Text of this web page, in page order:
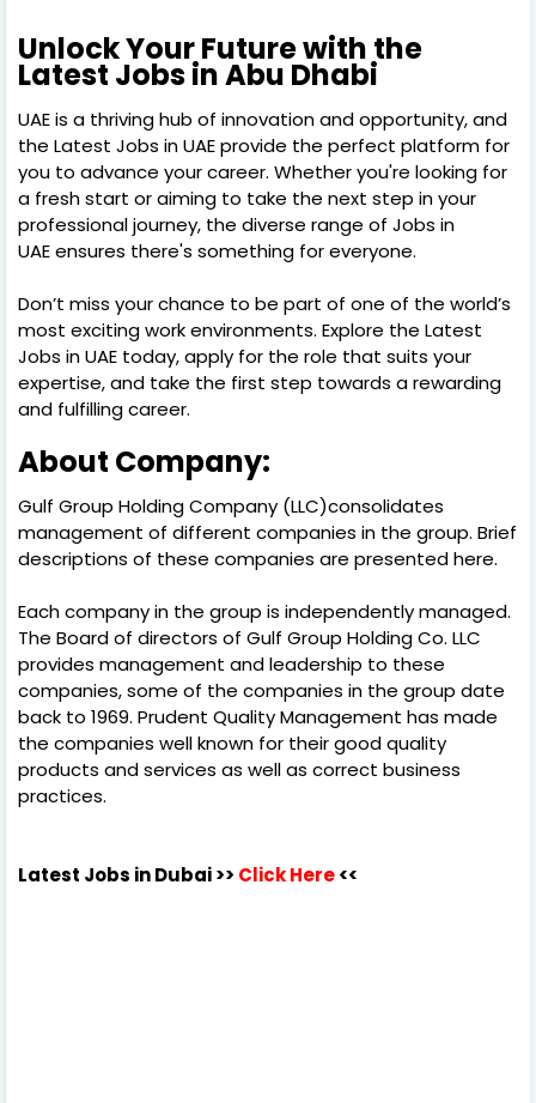
Unlock Your Future with the
Latest Jobs in Abu Dhabi
UAE is a thriving hub of innovation and opportunity, and
the Latest Jobs in UAE provide the perfect platform for
you to advance your career. Whether you're looking for
a fresh start or aiming to take the next step in your
professional journey, the diverse range of Jobs in
UAE ensures there's something for everyone.
Don’t miss your chance to be part of one of the world’s
most exciting work environments. Explore the Latest
Jobs in UAE today, apply for the role that suits your
expertise, and take the first step towards a rewarding
and fulfilling career.
About Company:
Gulf Group Holding Company (LLC)consolidates
management of different companies in the group. Brief
descriptions of these companies are presented here.
Each company in the group is independently managed.
The Board of directors of Gulf Group Holding Co. LLC
provides management and leadership to these
companies, some of the companies in the group date
back to 1969. Prudent Quality Management has made
the companies well known for their good quality
products and services as well as correct business
practices.
Latest Jobs in Dubai>> Click Here<<